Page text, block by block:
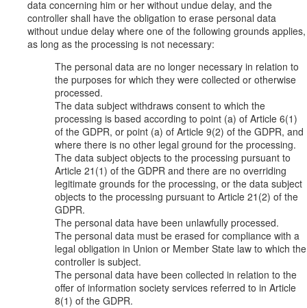
data concerning him or her without undue delay, and the
controller shall have the obligation to erase personal data
without undue delay where one of the following grounds applies,
as long as the processing is not necessary:
The personal data are no longer necessary in relation to
the purposes for which they were collected or otherwise
processed.
The data subject withdraws consent to which the
processing is based according to point (a) of Article 6(1)
of the GDPR, or point (a) of Article 9(2) of the GDPR, and
where there is no other legal ground for the processing.
The data subject objects to the processing pursuant to
Article 21(1) of the GDPR and there are no overriding
legitimate grounds for the processing, or the data subject
objects to the processing pursuant to Article 21(2) of the
GDPR.
The personal data have been unlawfully processed.
The personal data must be erased for compliance with a
legal obligation in Union or Member State law to which the
controller is subject.
The personal data have been collected in relation to the
offer of information society services referred to in Article
8(1) of the GDPR.